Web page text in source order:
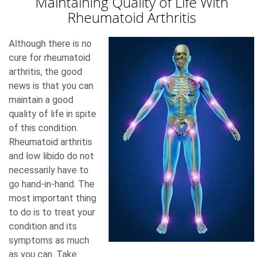
Rheumatoid Arthritis
Although there is no
cure for rheumatoid
arthritis, the good
news is that you can
maintain a good
quality of life in spite
of this condition.
Rheumatoid arthritis
and low libido do not
necessarily have to
go hand-in-hand. The
most important thing
to do is to treat your
condition and its
symptoms as much
as you can. Take